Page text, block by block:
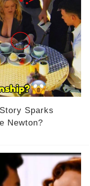
Sparks
Newton?